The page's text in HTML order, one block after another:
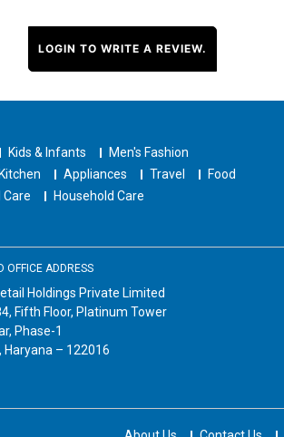
LOGIN TO WRITE A REVIEW.
Kids & Infants
Men's Fashion
Appliances Travel
Food
Care
Household Care
OFFICE ADDRESS
Holdings Private Limited
Fifth Floor, Platinum Tower
Phase-1
Haryana – 122016